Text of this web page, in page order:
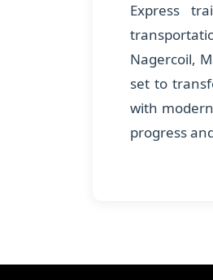
Express
Nagercoil,
set to
with
progress